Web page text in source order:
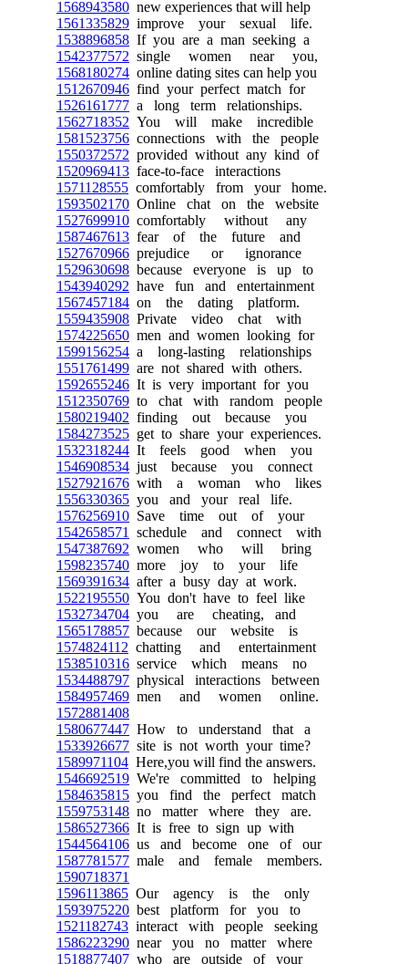
1568943580 new experiences that will help
1561335829 improve your sexual life.
1538896858 If you are a man seeking a
1542377572 single women near you,
1568180274 online dating sites can help you
1512670946 find your perfect match for
1526161777 a long term relationships.
1562718352 You will make incredible
1581523756 connections with the people
1550372572 provided without any kind of
1520969413 face-to-face interactions
1571128555 comfortably from your home.
1593502170 Online chat on the website
1527699910 comfortably without any
1587467613 fear of the future and
1527670966 prejudice or ignorance
1529630698 because everyone is up to
1543940292 have fun and entertainment
1567457184 on the dating platform.
1559435908 Private video chat with
1574225650 men and women looking for
1599156254 a long-lasting relationships
1551761499 are not shared with others.
1592655246 It is very important for you
1512350769 to chat with random people
1580219402 finding out because you
1584273525 get to share your experiences.
1532318244 It feels good when you
1546908534 just because you connect
1527921676 with a woman who likes
1556330365 you and your real life.
1576256910 Save time out of your
1542658571
schedule and connect with
1547387692 women who will bring
1598235740 more joy to your life
1569391634 after a busy day at work.
1522195550 You don't have to feel like
1532734704 you are cheating, and
1565178857 because our website is
1574824112 chatting and entertainment
1538510316 service which means no
1534488797 physical interactions between
1584957469 men and women online.
1572881408
1580677447 How to understand that a
1533926677 site is not worth your time?
1589971104 Here,you will find the answers.
1546692519 We're committed to helping
1584635815 you find the perfect match
1559753148 no matter where they are.
1586527366 It is free to sign up with
1544564106 us and become one of our
1587781577 male and female members.
1590718371
1596113865 Our agency is the only
1593975220 best platform for you to
1521182743 interact with people seeking
1586223290 near you no matter where
1518877407 who are outside of your